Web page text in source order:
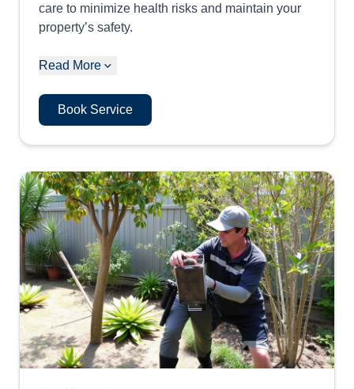
care to minimize health risks and maintain your
property’s safety.
Read More
Book Service